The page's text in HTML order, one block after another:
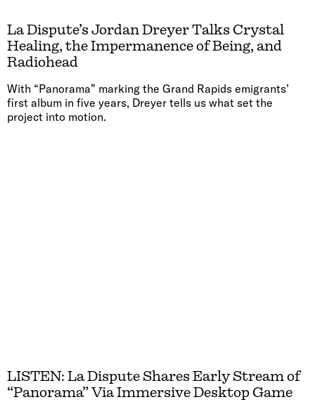
La Dispute’s Jordan Dreyer Talks Crystal
Healing, the Impermanence of Being, and
Radiohead
With “Panorama” marking the Grand Rapids emigrants’
first album in five years, Dreyer tells us what set the
project into motion.
LISTEN: La Dispute Shares Early Stream of
“Panorama” Via Immersive Desktop Game